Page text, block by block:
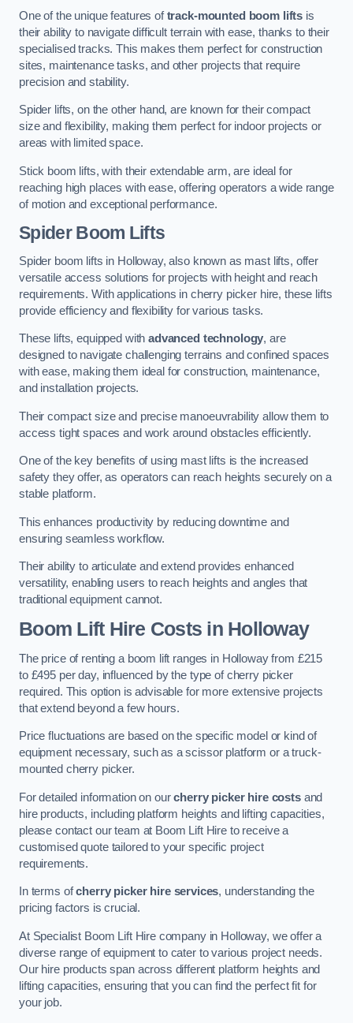
One of the unique features oftrack-mounted boom lifts is
their ability to navigate difficult terrain with ease, thanks to their
specialised tracks. This makes them perfect for construction
sites, maintenance tasks, and other projects that require
precision and stability.
Spider lifts, on the other hand, are known for their compact
size and flexibility, making them perfect for indoor projects or
areas with limited space.
Stick boom lifts, with their extendable arm, are ideal for
reaching high places with ease, offering operators a wide range
of motion and exceptional performance.
Spider Boom Lifts
Spider boom lifts in Holloway, also known as mast lifts, offer
versatile access solutions for projects with height and reach
requirements. With applications in cherry picker hire, these lifts
provide efficiency and flexibility for various tasks.
These lifts, equipped withadvanced technology, are
designed to navigate challenging terrains and confined spaces
with ease, making them ideal for construction, maintenance,
and installation projects.
Their compact size and precise manoeuvrability allow them to
access tight spaces and work around obstacles efficiently.
One of the key benefits of using mast lifts is the increased
safety they offer, as operators can reach heights securely on a
stable platform.
This enhances productivity by reducing downtime and
ensuring seamless workflow.
Their ability to articulate and extend provides enhanced
versatility, enabling users to reach heights and angles that
traditional equipment cannot.
Boom Lift Hire Costs in Holloway
The price of renting a boom lift ranges in Holloway from £215
to £495 per day, influenced by the type of cherry picker
required. This option is advisable for more extensive projects
that extend beyond a few hours.
Price fluctuations are based on the specific model or kind of
equipment necessary, such as a scissor platform or a truck-
mounted cherry picker.
For detailed information on ourcherry picker hire costsand
hire products, including platform heights and lifting capacities,
please contact our team at Boom Lift Hire to receive a
customised quote tailored to your specific project
requirements.
In terms ofcherry picker hire services, understanding the
pricing factors is crucial.
At Specialist Boom Lift Hire company in Holloway, we offer a
diverse range of equipment to cater to various project needs.
Our hire products span across different platform heights and
lifting capacities, ensuring that you can find the perfect fit for
your job.